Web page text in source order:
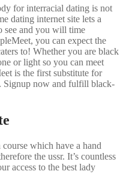
for interracial dating is not
dating internet site lets a
see and you will time
you can expect the
to! Whether you are black
or light so you can meet
is the first substitute for
Signup now and fulfill black-
which have a hand
the ussr. It’s countless
access to the best lady